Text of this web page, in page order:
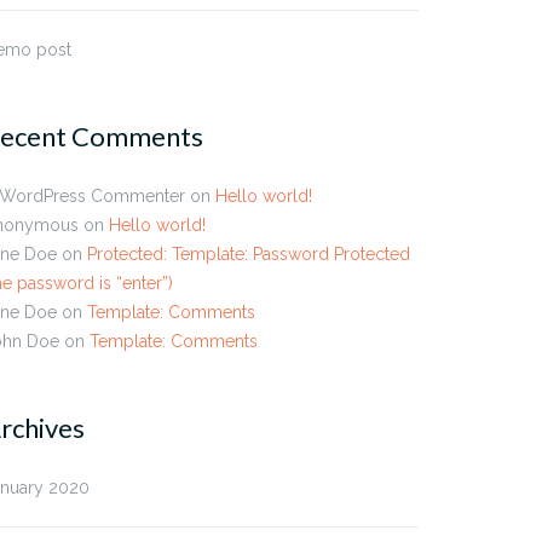
post
Comments
Commenter on Hello world!
on Hello world!
Doe on Protected: Template: Password Protected
password is “enter”)
Doe on Template: Comments
Doe on Template: Comments
2020